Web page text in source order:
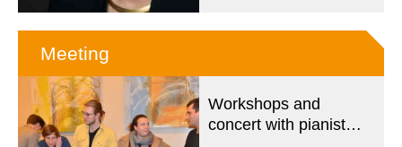
Meeting
Workshops and
concert with pianist